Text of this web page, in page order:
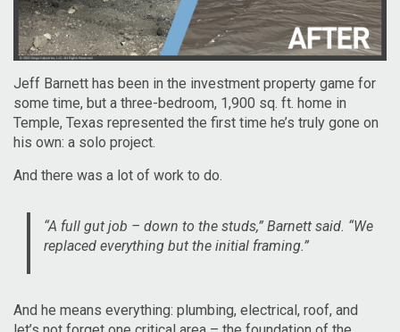
Jeff Barnett has been in the investment property game for
some time, but a three-bedroom, 1,900 sq. ft. home in
Temple, Texas represented the first time he’s truly gone on
his own: a solo project.
And there was a lot of work to do.
“A full gut job – down to the studs,” Barnett said. “We
replaced everything but the initial framing.”
And he means everything: plumbing, electrical, roof, and